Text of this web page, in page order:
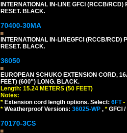
INTERNATIONAL IN-LINE GFCI (RCCB/
RESET. BLACK.
70400-30MA
INTERNATIONAL IN-LINEGFCI (RCCB/RCD)
RESET. BLACK.
36050
EUROPEAN SCHUKO EXTENSION CORD,
FEET) (600") LONG. BLACK.
Length: 15.24 METERS (50 FEET)
Notes:
* Extension cord length options. Select: 6FT-
* Weatherproof Versions: 36025-WP , * GFCI
70170-3CS